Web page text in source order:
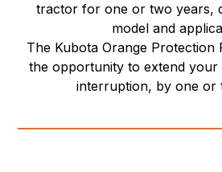
tractor for one or two years,
model and
The Kubota Orange Protection
the opportunity to extend your
interruption, by one or